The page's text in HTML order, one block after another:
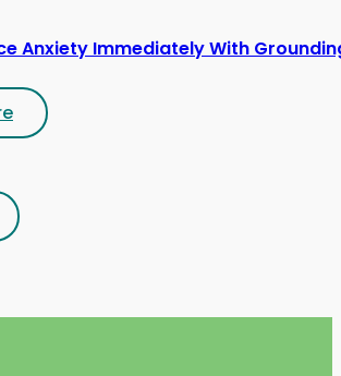
Anxiety Immediately With